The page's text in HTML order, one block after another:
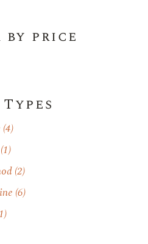
price
(4)
(1)
(2)
(6)